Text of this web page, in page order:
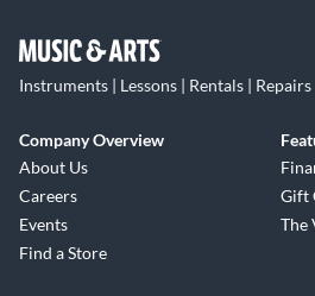
Instruments | Lessons | Rentals | Repairs
Company Overview
About Us
Careers
Events
Find a Store
Gift
The